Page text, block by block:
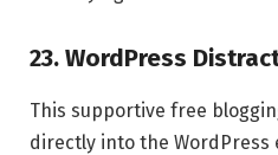
23. WordPress
This supportive free
directly into the WordPress